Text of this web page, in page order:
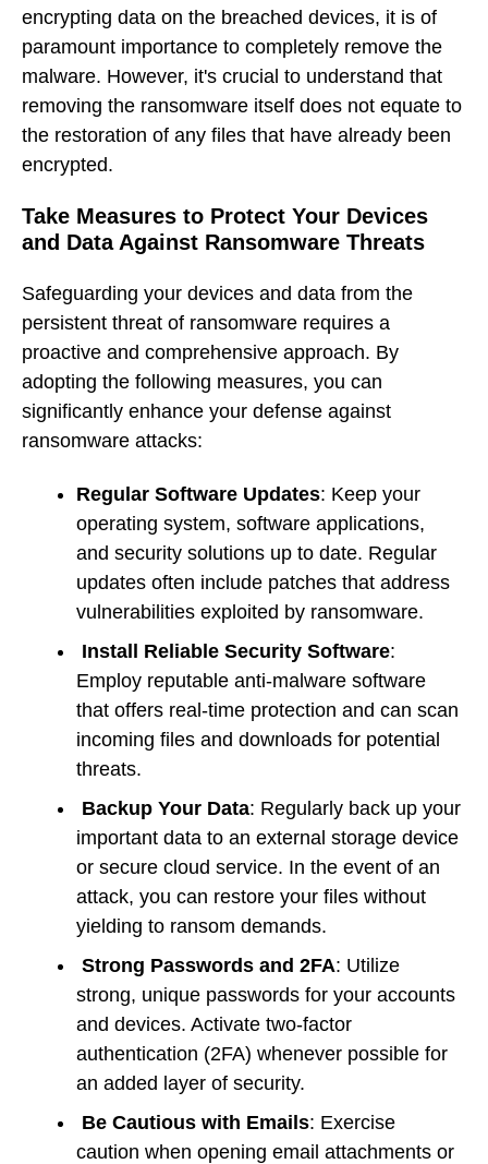
encrypting data on the breached devices, it is of
paramount importance to completely remove the
malware. However, it's crucial to understand that
removing the ransomware itself does not equate to
the restoration of any files that have already been
encrypted.
Take Measures to Protect Your Devices
and Data Against Ransomware Threats
Safeguarding your devices and data from the
persistent threat of ransomware requires a
proactive and comprehensive approach. By
adopting the following measures, you can
significantly enhance your defense against
ransomware attacks:
Regular Software Updates: Keep your
operating system, software applications,
and security solutions up to date. Regular
updates often include patches that address
vulnerabilities exploited by ransomware.
Install Reliable Security Software:
Employ reputable anti-malware software
that offers real-time protection and can scan
incoming files and downloads for potential
threats.
Backup Your Data: Regularly back up your
important data to an external storage device
or secure cloud service. In the event of an
attack, you can restore your files without
yielding to ransom demands.
Strong Passwords and 2FA: Utilize
strong, unique passwords for your accounts
and devices. Activate two-factor
authentication (2FA) whenever possible for
an added layer of security.
Be Cautious with Emails: Exercise
caution when opening email attachments or